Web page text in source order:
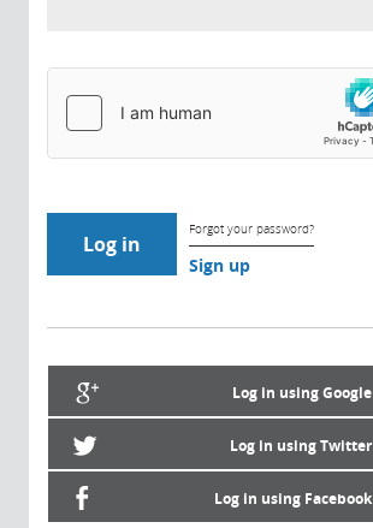
Forgot your password?
Sign up
Log in using Google
Log in using Twitter
Log in using Facebook